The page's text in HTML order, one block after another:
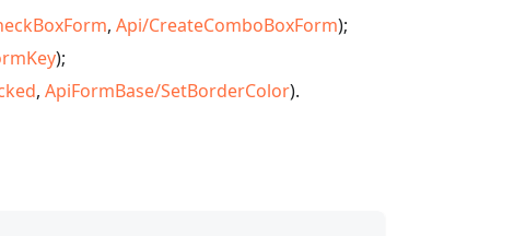
, Api/CreateComboBoxForm);
);
, ApiFormBase/SetBorderColor).